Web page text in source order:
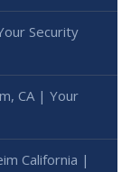
Security
CA | Your
California |